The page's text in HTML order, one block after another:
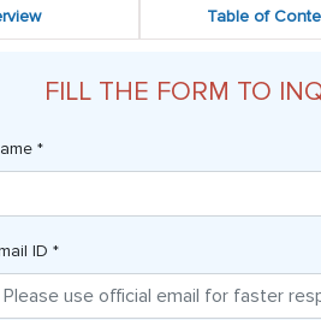
Table of
FILL THE FORM TO
*
ID *